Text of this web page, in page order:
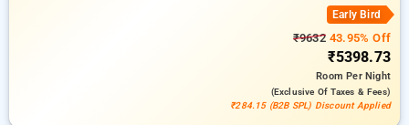
Early Bird
₹963243.95% Off
₹5398.73
RoomPer Night
(exclusive Of Taxes & Fees)
₹284.15 (B2B SPL) Discount Applied